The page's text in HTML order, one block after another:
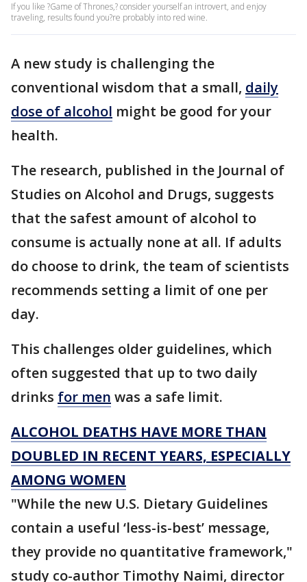
If you like ?Game of Thrones,? consider yourself an introvert, and enjoy
traveling, results found you?re probably into red wine.
A new study is challenging the
conventional wisdom that a small, daily
dose of alcohol might be good for your
health.
The research, published in the Journal of
Studies on Alcohol and Drugs, suggests
that the safest amount of alcohol to
consume is actually none at all. If adults
do choose to drink, the team of scientists
recommends setting a limit of one per
day.
This challenges older guidelines, which
often suggested that up to two daily
drinks for men was a safe limit.
ALCOHOL DEATHS HAVE MORE THAN
DOUBLED IN RECENT YEARS, ESPECIALLY
AMONG WOMEN
"While the new U.S. Dietary Guidelines
contain a useful ‘less-is-best’ message,
they provide no quantitative framework,"
study co-author Timothy Naimi, director